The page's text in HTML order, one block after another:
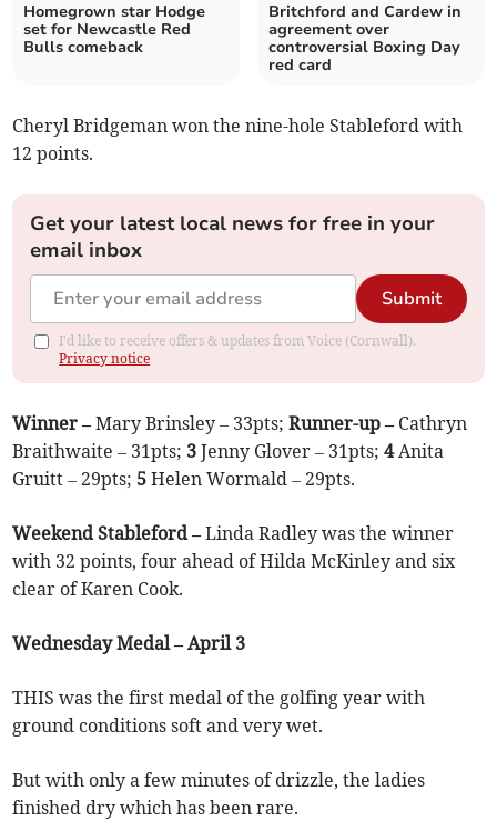
Homegrown star Hodge
set for Newcastle Red
Bulls comeback
Britchford and Cardew in
agreement over
controversial Boxing Day
red card
Cheryl Bridgeman won the nine-hole Stableford with
12 points.
Get your latest local news for free in your
email inbox
Submit
I'd like to receive offers & updates from Voice (Cornwall).
Privacy notice
Winner –Mary Brinsley – 33pts;Runner-up – Cathryn
Braithwaite – 31pts; 3 Jenny Glover – 31pts;4Anita
Gruitt – 29pts; 5 Helen Wormald – 29pts.
Weekend Stableford –Linda Radley was the winner
with 32 points, four ahead of Hilda McKinley and six
clear of Karen Cook.
Wednesday Medal – April 3
THIS was the first medal of the golfing year with
ground conditions soft and very wet.
But with only a few minutes of drizzle, the ladies
finished dry which has been rare.